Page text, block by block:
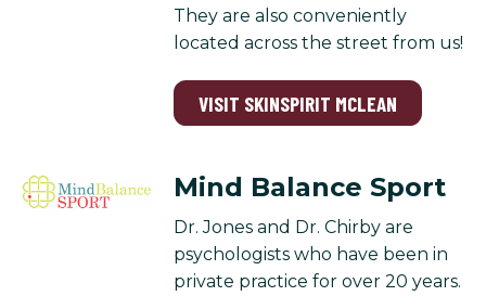
They are also conveniently
located across the street from us!
VISIT SKINSPIRIT MCLEAN
Mind Balance Sport
Dr. Jones and Dr. Chirby are
psychologists who have been in
private practice for over 20 years.